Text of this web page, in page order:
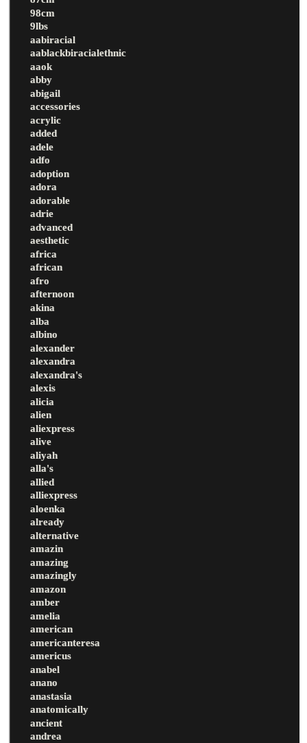
98cm
9lbs
aabiracial
aablackbiracialethnic
aaok
abby
abigail
accessories
acrylic
added
adele
adfo
adoption
adora
adorable
adrie
advanced
aesthetic
africa
african
afro
afternoon
akina
alba
albino
alexander
alexandra
alexandra's
alexis
alicia
alien
aliexpress
alive
aliyah
alla's
allied
alliexpress
aloenka
already
alternative
amazin
amazing
amazingly
amazon
amber
amelia
american
americanteresa
americus
anabel
anano
anastasia
anatomically
ancient
andrea